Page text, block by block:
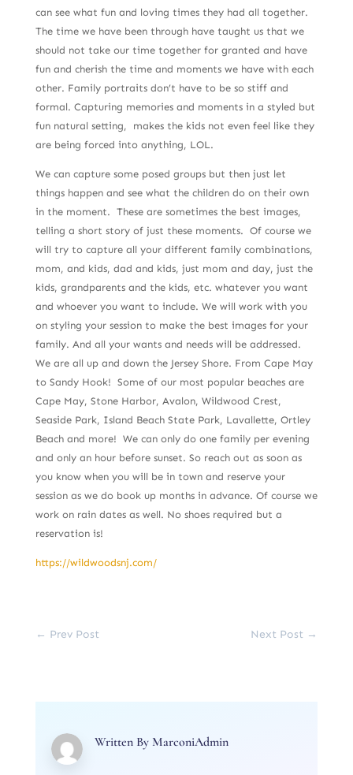
can see what fun and loving times they had all together.
The time we have been through have taught us that we
should not take our time together for granted and have
fun and cherish the time and moments we have with each
other. Family portraits don’t have to be so stiff and
formal. Capturing memories and moments in a styled but
fun natural setting, makes the kids not even feel like they
are being forced into anything, LOL.
We can capture some posed groups but then just let
things happen and see what the children do on their own
in the moment. These are sometimes the best images,
telling a short story of just these moments. Of course we
will try to capture all your different family combinations,
mom, and kids, dad and kids, just mom and day, just the
kids, grandparents and the kids, etc. whatever you want
and whoever you want to include. We will work with you
on styling your session to make the best images for your
family. And all your wants and needs will be addressed.
We are all up and down the Jersey Shore. From Cape May
to Sandy Hook! Some of our most popular beaches are
Cape May, Stone Harbor, Avalon, Wildwood Crest,
Seaside Park, Island Beach State Park, Lavallette, Ortley
Beach and more! We can only do one family per evening
and only an hour before sunset. So reach out as soon as
you know when you will be in town and reserve your
session as we do book up months in advance. Of course we
work on rain dates as well. No shoes required but a
reservation is!
https://wildwoodsnj.com/
← Prev Post Next Post →
Written By MarconiAdmin